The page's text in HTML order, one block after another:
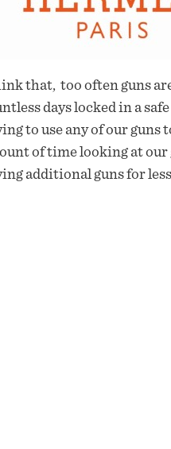
that, too often guns
days locked in a
to use any of our guns
of time looking at our
additional guns for